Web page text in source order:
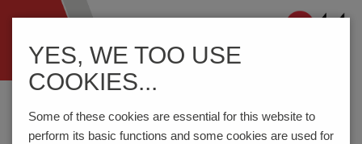
ein-/ausblenden
Home GTCP
YES, WE TOO USE
COOKIES...
Some of these cookies are essential for this website to
perform its basic functions and some cookies are used for